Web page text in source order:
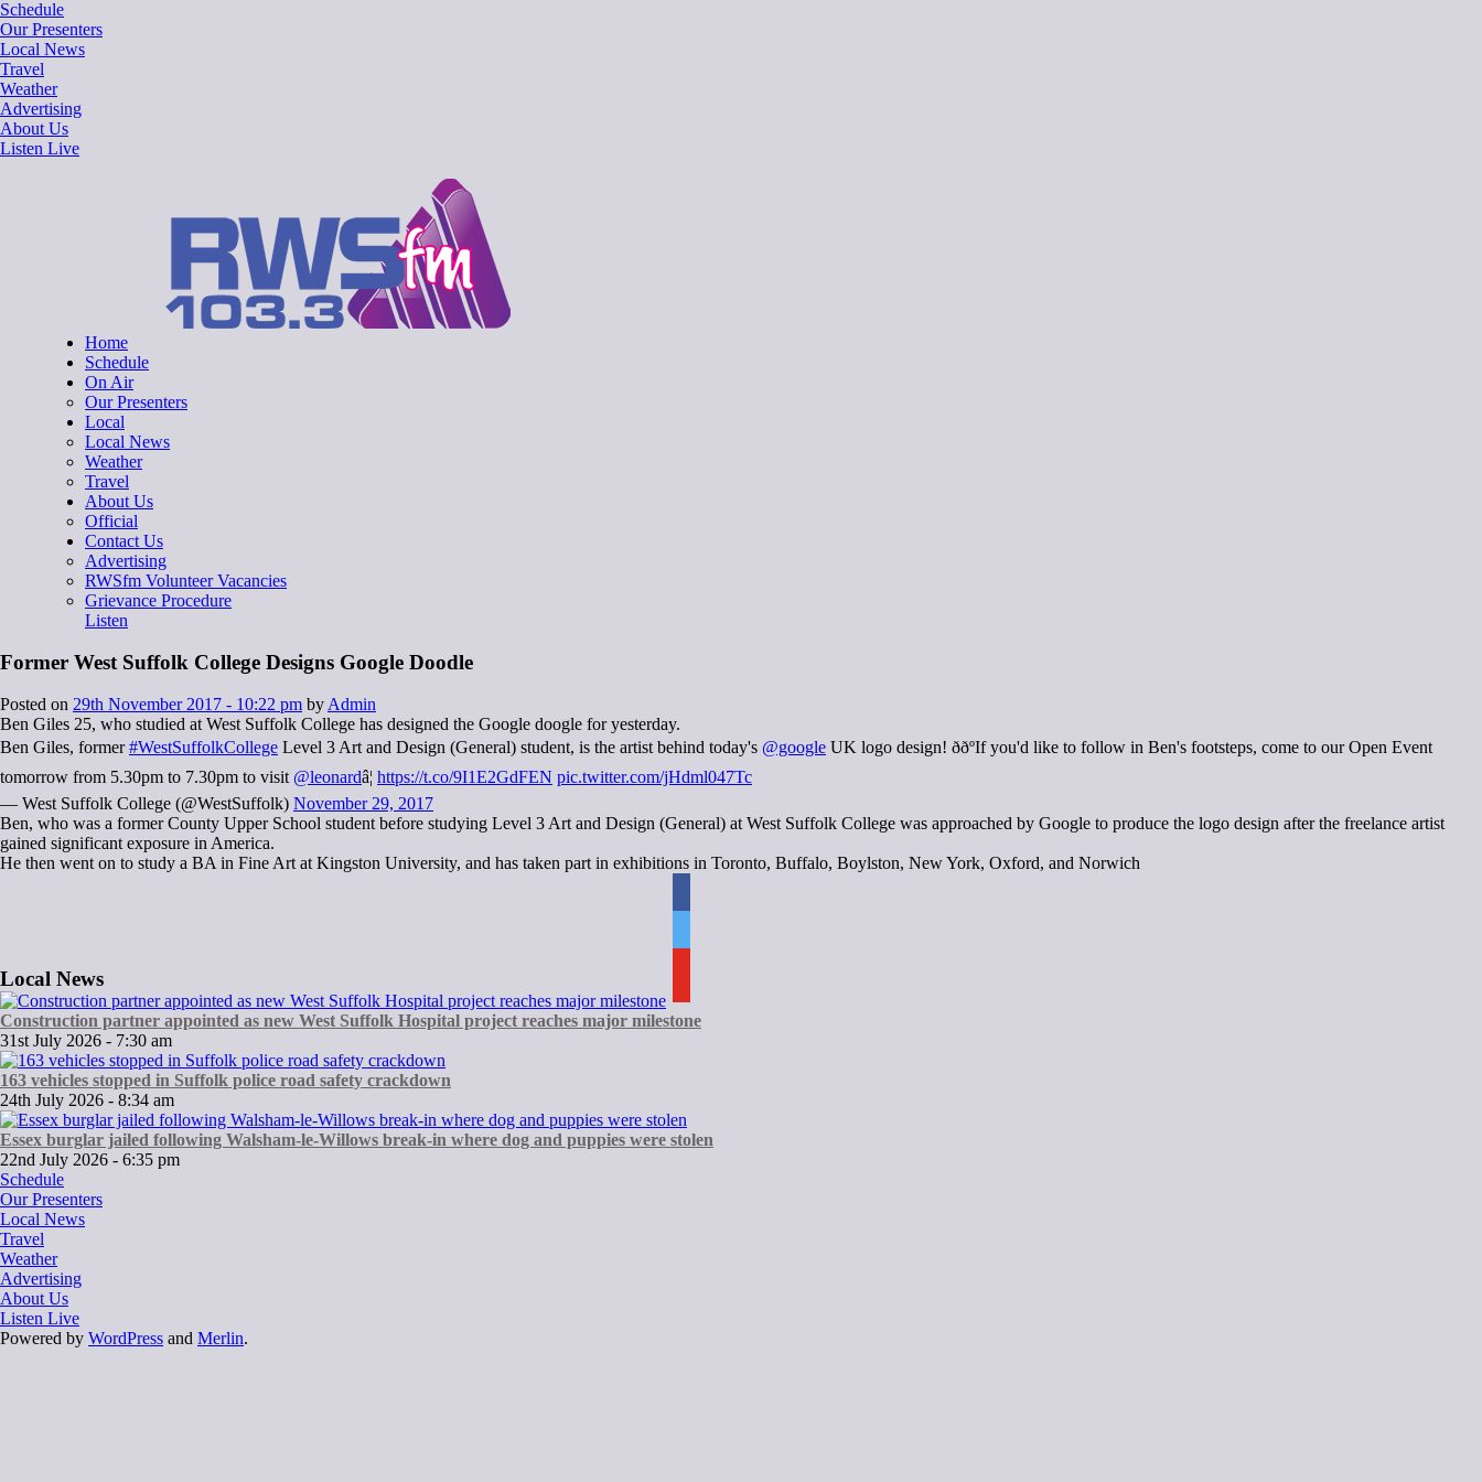
Skip
to
content
Schedule
Our Presenters
Local News
Travel
Weather
Advertising
About Us
Listen Live
Home
Schedule
On Air
Our Presenters
Local
Local News
Weather
Travel
About Us
Official
Contact Us
Advertising
RWSfm Volunteer Vacancies
Grievance Procedure
Listen
Former West Suffolk College Designs Google Doodle
Posted on 29th November 2017 - 10:22 pm by Admin
Ben Giles 25, who studied at West Suffolk College has designed the Google doogle for yesterday.
Ben Giles, former#WestSuffolkCollege Level 3 Art and Design (General) student, is the artist behind today's @google UK logo design! ððºIf you'd like to follow in Ben's footsteps, come to our Open Event
tomorrow from 5.30pm to 7.30pm to visit @leonardâ¦ https://t.co/9I1E2GdFEN pic.twitter.com/jHdml047Tc
— West Suffolk College (@WestSuffolk) November 29, 2017
Ben, who was a former County Upper School student before studying Level 3 Art and Design (General) at West Suffolk College was approached by Google to produce the logo design after the freelance artist
gained significant exposure in America.
He then went on to study a BA in Fine Art at Kingston University, and has taken part in exhibitions in Toronto, Buffalo, Boylston, New York, Oxford, and Norwich
Local News
Construction partner appointed as new West Suffolk Hospital project reaches major milestone
31st July 2026 - 7:30 am
163 vehicles stopped in Suffolk police road safety crackdown
24th July 2026 - 8:34 am
Essex burglar jailed following Walsham-le-Willows break-in where dog and puppies were stolen
22nd July 2026 - 6:35 pm
Schedule
Our Presenters
Local News
Travel
Weather
Advertising
About Us
Listen Live
Powered by WordPress and Merlin.